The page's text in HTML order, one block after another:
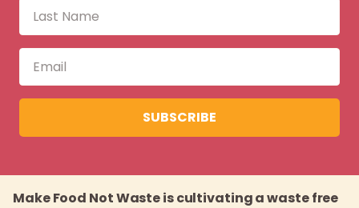
SUBSCRIBE
Make Food Not Waste is cultivating a waste free